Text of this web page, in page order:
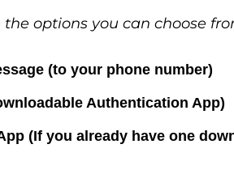
options you can choose
(to your phone number)
Authentication App)
(If you already have one